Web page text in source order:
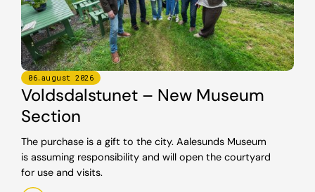
06. august 2026
Voldsdalstunet – New Museum
Section
The purchase is a gift to the city. Aalesunds Museum
is assuming responsibility and will open the courtyard
for use and visits.